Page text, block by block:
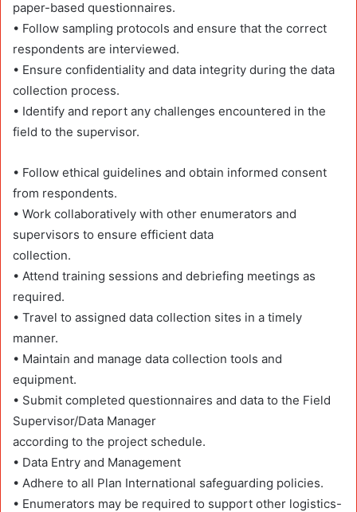
paper-based questionnaires.
• Follow sampling protocols and ensure that the correct
respondents are interviewed.
• Ensure confidentiality and data integrity during the data
collection process.
• Identify and report any challenges encountered in the
field to the supervisor.
• Follow ethical guidelines and obtain informed consent
from respondents.
• Work collaboratively with other enumerators and
supervisors to ensure efficient data
collection.
• Attend training sessions and debriefing meetings as
required.
• Travel to assigned data collection sites in a timely
manner.
• Maintain and manage data collection tools and
equipment.
• Submit completed questionnaires and data to the Field
Supervisor/Data Manager
according to the project schedule.
• Data Entry and Management
• Adhere to all Plan International safeguarding policies.
• Enumerators may be required to support other logistics-